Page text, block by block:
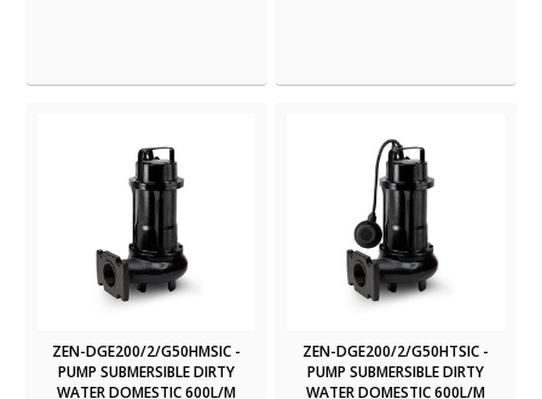
ZEN-DGE200/2/G50HMSIC -
PUMP SUBMERSIBLE DIRTY
WATER DOMESTIC 600L/M
ZEN-DGE200/2/G50HTSIC -
PUMP SUBMERSIBLE DIRTY
WATER DOMESTIC 600L/M